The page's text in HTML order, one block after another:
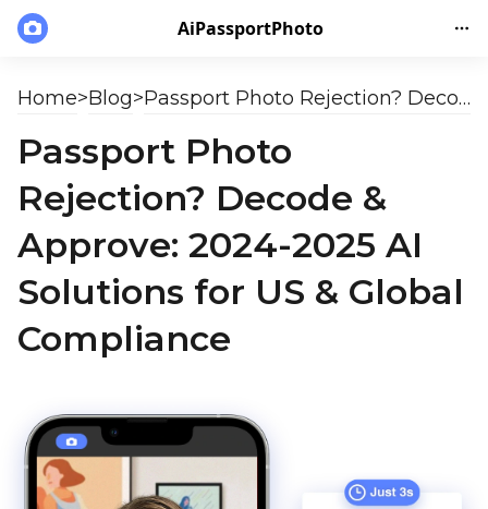
AiPassportPhoto
Home>Blog> Passport Photo Rejection? Decode & Approve: 2024-2025 AI Solutions for US & Global Compliance
Passport Photo
Rejection? Decode &
Approve: 2024-2025 AI
Solutions for US & Global
Compliance